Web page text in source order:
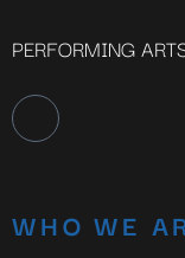
PERFORMING
WHO WE